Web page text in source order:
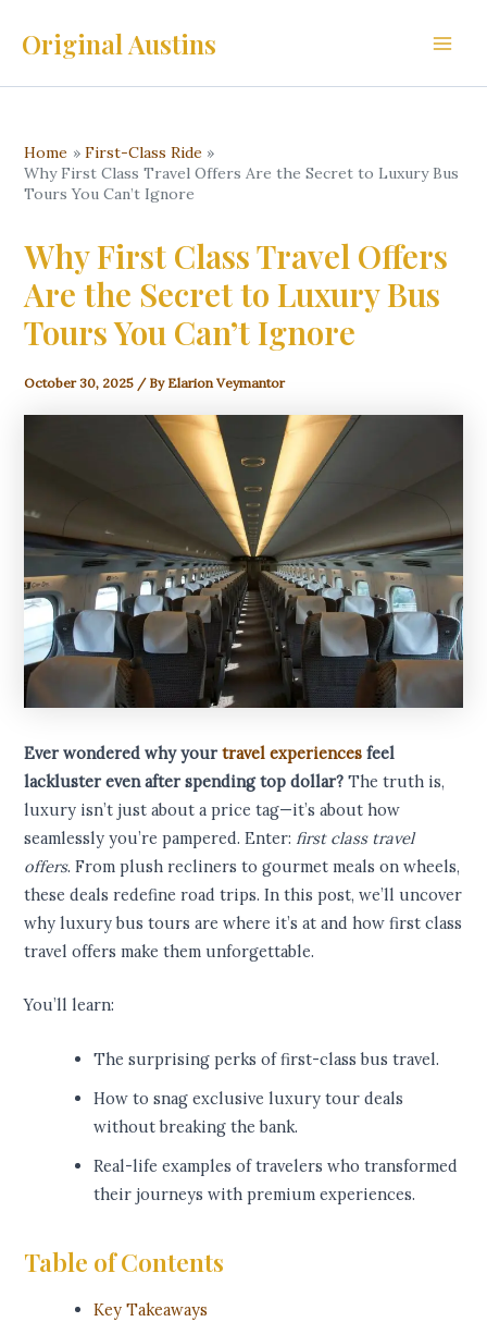
Original Austins
Home
First-Class Ride
Why First Class Travel Offers Are the Secret to Luxury Bus
Tours You Can’t Ignore
Why First Class Travel Offers
Are the Secret to Luxury Bus
Tours You Can’t Ignore
October 30, 2025 / By Elarion Veymantor
Ever wondered why yourtravel experiences feel
lackluster even after spending top dollar? The truth is,
luxury isn’t just about a price tag—it’s about how
seamlessly you’re pampered. Enter: first class travel
offers. From plush recliners to gourmet meals on wheels,
these deals redefine road trips. In this post, we’ll uncover
why luxury bus tours are where it’s at and how first class
travel offers make them unforgettable.
You’ll learn:
The surprising perks of first-class bus travel.
How to snag exclusive luxury tour deals
without breaking the bank.
Real-life examples of travelers who transformed
their journeys with premium experiences.
Table of Contents
Key Takeaways